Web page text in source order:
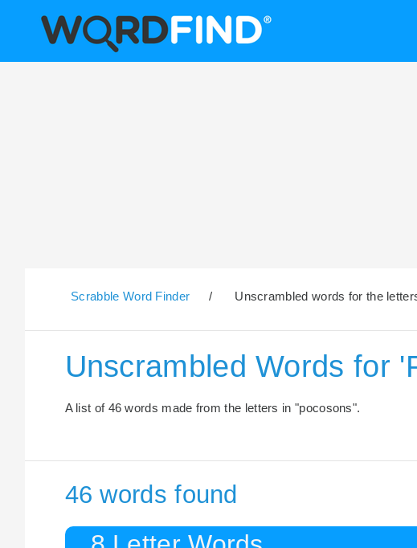
Scrabble Word Finder / Unscrambled words for the
Unscrambled Words for
A list of 46 words made from the letters in "pocosons".
46 words found